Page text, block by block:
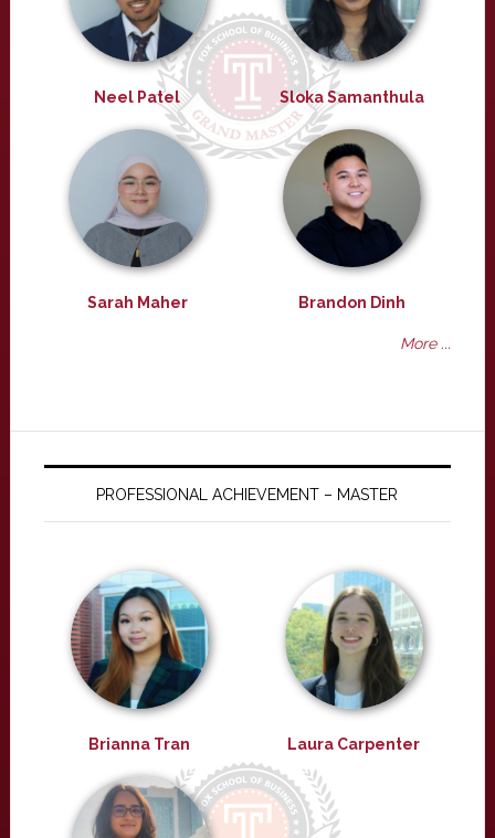
Neel Patel Sloka Samanthula
Sarah Maher Brandon Dinh
More ...
PROFESSIONAL ACHIEVEMENT – MASTER
Brianna Tran Laura Carpenter